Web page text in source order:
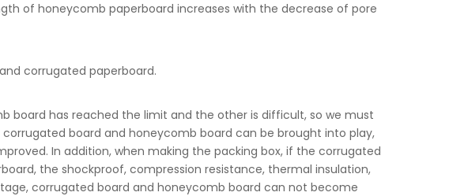
of honeycomb paperboard increases with the decrease of pore
corrugated paperboard.
board has reached the limit and the other is difficult, so we must
board and honeycomb board can be brought into play,
In addition, when making the packing box, if the corrugated
the shockproof, compression resistance, thermal insulation,
corrugated board and honeycomb board can not become